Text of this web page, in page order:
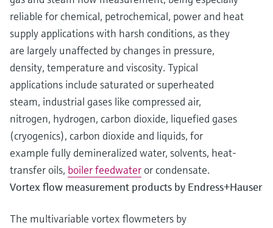
reliable for chemical, petrochemical, power and heat
supply applications with harsh conditions, as they
are largely unaffected by changes in pressure,
density, temperature and viscosity. Typical
applications include saturated or superheated
steam, industrial gases like compressed air,
nitrogen, hydrogen, carbon dioxide, liquefied gases
(cryogenics), carbon dioxide and liquids, for
example fully demineralized water, solvents, heat-
transfer oils, boiler feedwater or condensate.
Vortex flow measurement products by Endress+Hauser
The multivariable vortex flowmeters by